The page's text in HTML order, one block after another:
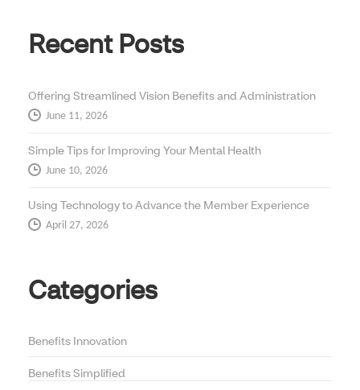
Recent Posts
Offering Streamlined Vision Benefits and Administration
June 11, 2026
Simple Tips for Improving Your Mental Health
June 10, 2026
Using Technology to Advance the Member Experience
April 27, 2026
Categories
Benefits Innovation
Benefits Simplified